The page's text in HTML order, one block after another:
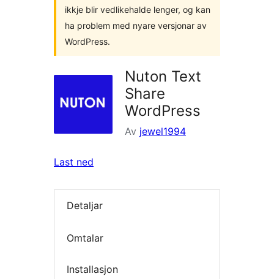
ikkje blir vedlikehalde lenger, og kan
ha problem med nyare versjonar av
WordPress.
Nuton Text
Share
WordPress
Av jewel1994
Last ned
Detaljar
Omtalar
Installasjon